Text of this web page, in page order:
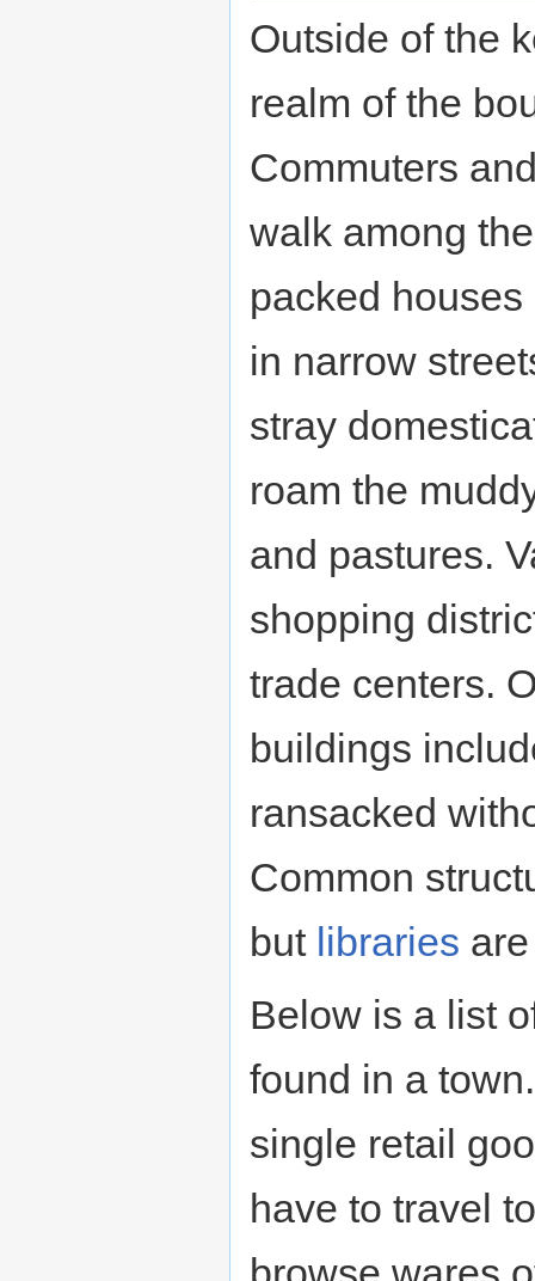
Outside of the
realm of the
Commuters
walk among
packed
in narrow
stray
roam the
and pastures.
shopping
trade centers.
buildings
ransacked
Common
but libraries
Below is a list
found in a
single retail
have to travel